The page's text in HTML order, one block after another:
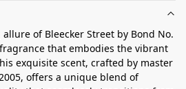
of Bleecker Street by Bond No.
that embodies the vibrant
exquisite scent, crafted by master
offers a unique blend of